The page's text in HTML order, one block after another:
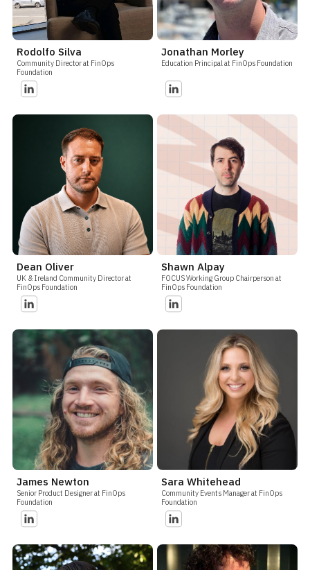
Rodolfo Silva
Community Director at FinOps
Foundation
Jonathan Morley
Education Principal at FinOps Foundation
Dean Oliver
UK & Ireland Community Director at
FinOps Foundation
Shawn Alpay
FOCUS Working Group Chairperson at
FinOps Foundation
James Newton
Senior Product Designer at FinOps
Foundation
Sara Whitehead
Community Events Manager at FinOps
Foundation